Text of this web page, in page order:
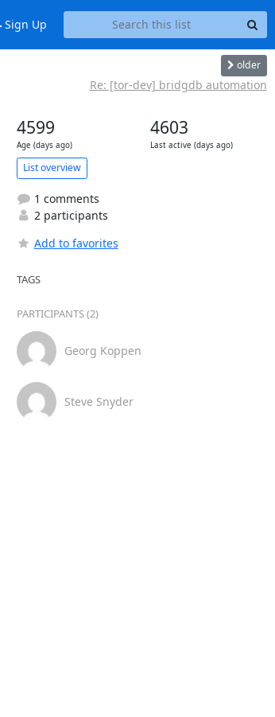
Sign Up
older
Re: [tor-dev] bridgdb automation
4599
Age (days ago)
4603
Last active (days ago)
List overview
1 comments
2 participants
Add to favorites
TAGS
PARTICIPANTS (2)
Georg Koppen
Steve Snyder